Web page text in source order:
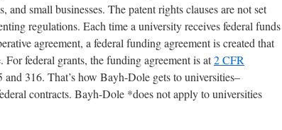
small businesses. The patent rights clauses are not set
regulations. Each time a university receives federal funds
agreement, a federal funding agreement is created that
For federal grants, the funding agreement is at2 CFR
and 316. That’s how Bayh-Dole gets to universities–
contracts. Bayh-Dole *does not apply to universities